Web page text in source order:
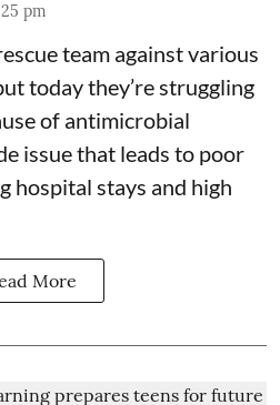
pm
team against various
today they’re struggling
of antimicrobial
issue that leads to poor
hospital stays and high
More